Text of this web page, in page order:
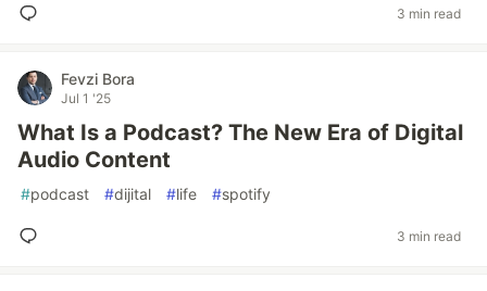
3 min read
Fevzi Bora
Jul 1 '25
What Is a Podcast? The New Era of Digital
Audio Content
#podcast #dijital #life #spotify
3 min read